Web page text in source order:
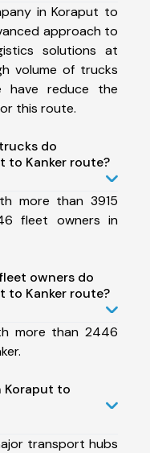
in Koraput to
approach to
solutions at
volume of trucks
have reduce the
this route.
do
to Kanker route?
more than 3915
fleet owners in
owners do
to Kanker route?
more than 2446
Koraput to
transport hubs